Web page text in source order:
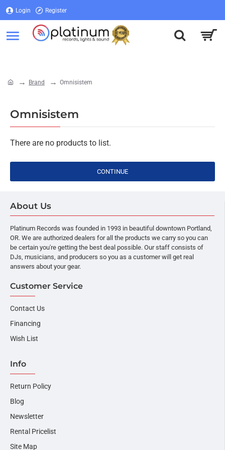
Login Register
Omnisistem
Brand Omnisistem
There are no products to list.
CONTINUE
About Us
Platinum Records was founded in 1993 in beautiful downtown Portland,
OR. We are authorized dealers for all the products we carry so you can
be certain you're getting the best deal possible. Our staff consists of
DJs, musicians, and producers so you as a customer will get real
answers about your gear.
Customer Service
Contact Us
Financing
Wish List
Info
Return Policy
Blog
Newsletter
Rental Pricelist
Site Map